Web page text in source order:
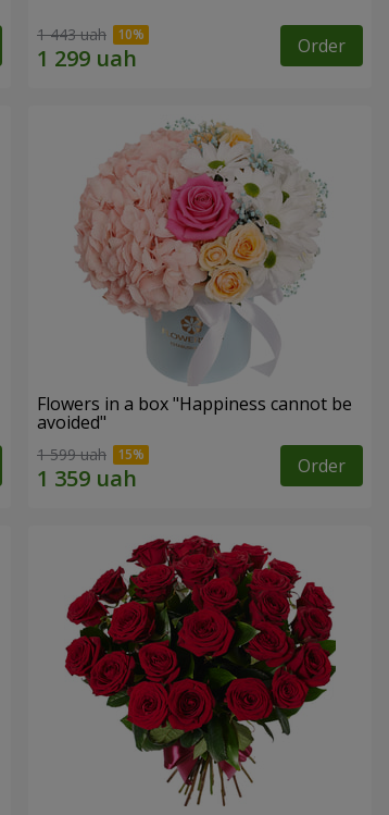
1 443 uah Order
Flowers in a box "Happiness cannot be
avoided"
1 599 uah Order